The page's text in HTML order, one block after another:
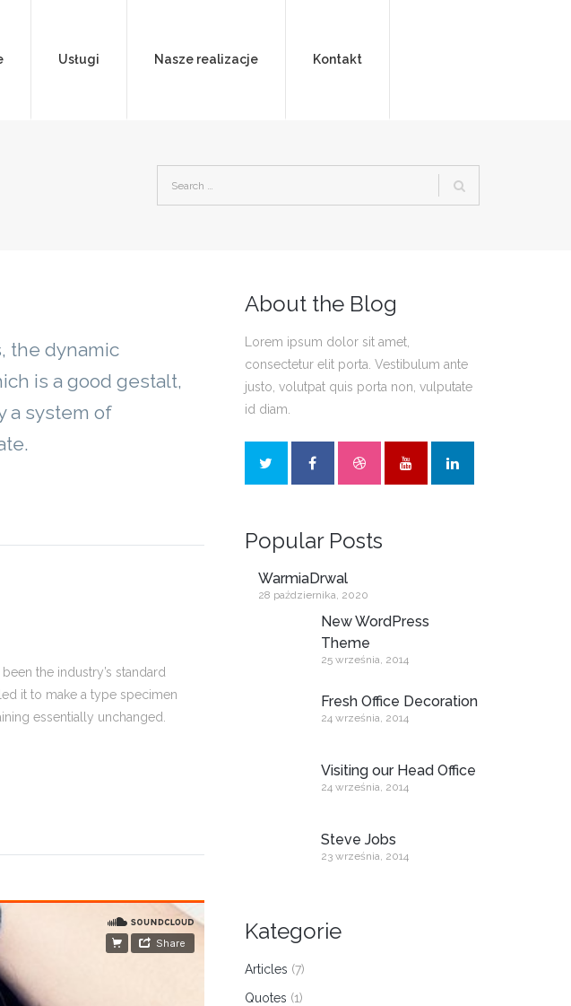
Usługi Nasze realizacje Kontakt
the dynamic
is a good gestalt,
a system of
the industry’s standard
it to make a type specimen
essentially unchanged.
About the Blog
Lorem ipsum dolor sit amet,
consectetur elit porta. Vestibulum ante
justo, volutpat quis porta non, vulputate
id diam.
Popular Posts
WarmiaDrwal
28 października, 2020
New WordPress
Theme
25 września, 2014
Fresh Office Decoration
24 września, 2014
Visiting our Head Office
24 września, 2014
Steve Jobs
23 września, 2014
Kategorie
Articles (7)
Quotes (1)